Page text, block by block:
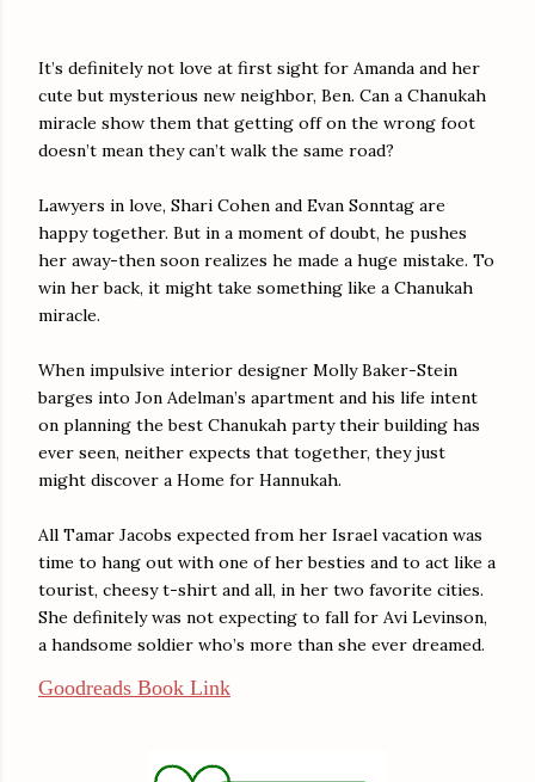
It’s definitely not love at first sight for Amanda and her
cute but mysterious new neighbor, Ben. Can a Chanukah
miracle show them that getting off on the wrong foot
doesn’t mean they can’t walk the same road?
Lawyers in love, Shari Cohen and Evan Sonntag are
happy together. But in a moment of doubt, he pushes
her away-then soon realizes he made a huge mistake. To
win her back, it might take something like a Chanukah
miracle.
When impulsive interior designer Molly Baker-Stein
barges into Jon Adelman’s apartment and his life intent
on planning the best Chanukah party their building has
ever seen, neither expects that together, they just
might discover a Home for Hannukah.
All Tamar Jacobs expected from her Israel vacation was
time to hang out with one of her besties and to act like a
tourist, cheesy t-shirt and all, in her two favorite cities.
She definitely was not expecting to fall for Avi Levinson,
a handsome soldier who’s more than she ever dreamed.
Goodreads Book Link